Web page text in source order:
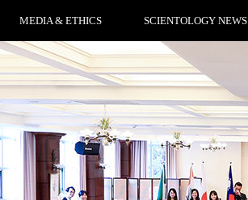
MEDIA & ETHICS SCIENTOLOGY NEWS